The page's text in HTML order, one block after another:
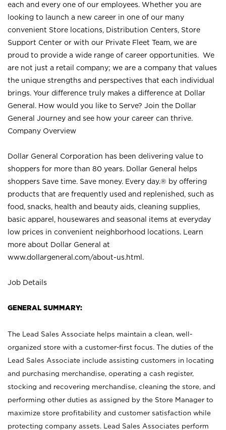
each and every one of our employees. Whether you are
looking to launch a new career in one of our many
convenient Store locations, Distribution Centers, Store
Support Center or with our Private Fleet Team, we are
proud to provide a wide range of career opportunities. We
are not just a retail company; we are a company that values
the unique strengths and perspectives that each individual
brings. Your difference truly makes a difference at Dollar
General. How would you like to Serve? Join the Dollar
General Journey and see how your career can thrive.
Company Overview
Dollar General Corporation has been delivering value to
shoppers for more than 80 years. Dollar General helps
shoppers Save time. Save money. Every day.® by offering
products that are frequently used and replenished, such as
food, snacks, health and beauty aids, cleaning supplies,
basic apparel, housewares and seasonal items at everyday
low prices in convenient neighborhood locations. Learn
more about Dollar General at
www.dollargeneral.com/about-us.html .
Job Details
GENERAL SUMMARY:
The Lead Sales Associate helps maintain a clean, well-
organized store with a customer-first focus. The duties of the
Lead Sales Associate include assisting customers in locating
and purchasing merchandise, operating a cash register,
stocking and recovering merchandise, cleaning the store, and
performing other duties as assigned by the Store Manager to
maximize store profitability and customer satisfaction while
protecting company assets. Lead Sales Associates perform